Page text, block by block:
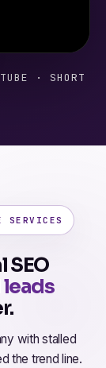
· SHORT
SERVICES
SEO
with stalled
the trend line.